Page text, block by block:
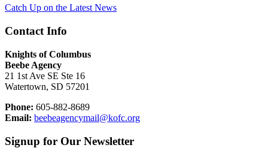
Catch Up on the Latest News
Contact Info
Knights of Columbus
Beebe Agency
21 1st Ave SE Ste 16
Watertown, SD 57201
Phone: 605-882-8689
Email: beebeagencymail@kofc.org
Signup for Our Newsletter